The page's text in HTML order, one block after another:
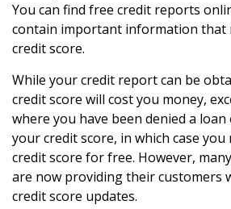
You can find free credit reports
contain important information that
credit score.
While your credit report can be
credit score will cost you money,
where you have been denied a
your credit score, in which case
credit score for free. However,
are now providing their customers
credit score updates.